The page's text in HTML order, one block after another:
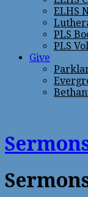
ELHS
PLS
PLS
Give